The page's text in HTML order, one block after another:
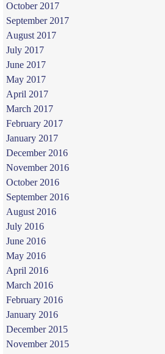
October 2017
September 2017
August 2017
July 2017
June 2017
May 2017
April 2017
March 2017
February 2017
January 2017
December 2016
November 2016
October 2016
September 2016
August 2016
July 2016
June 2016
May 2016
April 2016
March 2016
February 2016
January 2016
December 2015
November 2015